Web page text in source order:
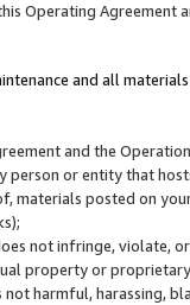
Operating Agreement
and all
and the
person or entity that
materials posted on
not infringe,
property or
harmful, harassing,